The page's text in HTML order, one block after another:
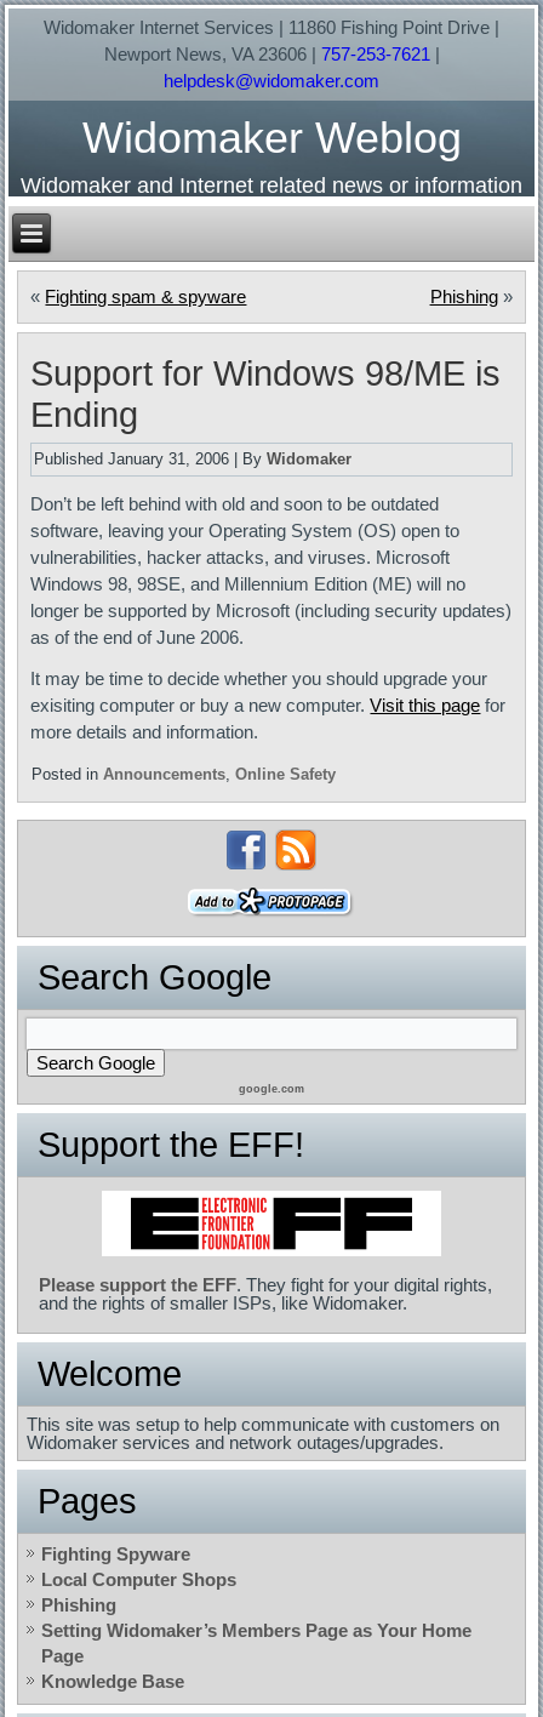
Widomaker Internet Services | 11860 Fishing Point Drive |
Newport News, VA 23606 | 757-253-7621|
helpdesk@widomaker.com
Widomaker Weblog
Widomaker and Internet related news or information
« Fighting spam & spyware Phishing»
Support for Windows 98/ME is
Ending
Published January 31, 2006 By Widomaker
Don’t be left behind with old and soon to be outdated
software, leaving your Operating System (OS) open to
vulnerabilities, hacker attacks, and viruses. Microsoft
Windows 98, 98SE, and Millennium Edition (ME) will no
longer be supported by Microsoft (including security updates)
as of the end of June 2006.
It may be time to decide whether you should upgrade your
exisiting computer or buy a new computer.Visit this page for
more details and information.
Posted in Announcements,Online Safety
Search Google
google.com
Support the EFF!
Please support the EFF. They fight for your digital rights,
and the rights of smaller ISPs, like Widomaker.
Welcome
This site was setup to help communicate with customers on
Widomaker services and network outages/upgrades.
Pages
Fighting Spyware
Local Computer Shops
Phishing
Setting Widomaker’s Members Page as Your Home
Page
Knowledge Base